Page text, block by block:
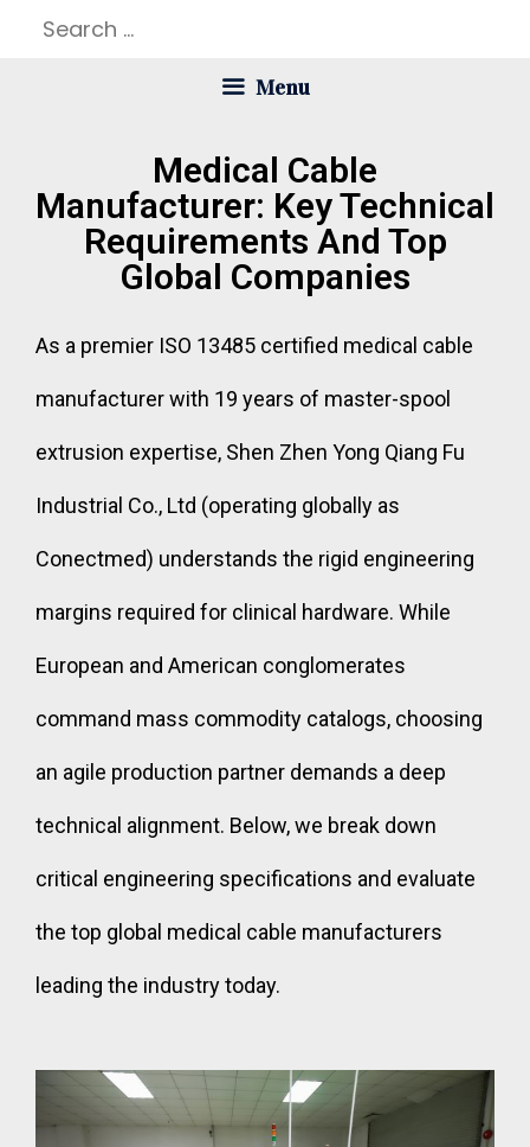
Menu
Medical Cable
Manufacturer: Key Technical
Requirements And Top
Global Companies
As a premier ISO 13485 certified medical cable
manufacturer with 19 years of master-spool
extrusion expertise, Shen Zhen Yong Qiang Fu
Industrial Co., Ltd (operating globally as
Conectmed) understands the rigid engineering
margins required for clinical hardware. While
European and American conglomerates
command mass commodity catalogs, choosing
an agile production partner demands a deep
technical alignment. Below, we break down
critical engineering specifications and evaluate
the top global medical cable manufacturers
leading the industry today.